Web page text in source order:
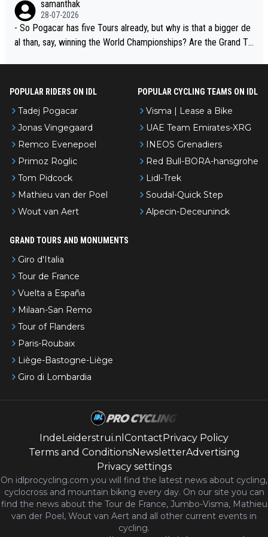
adej is the most versatile since Indurain.
samanthak
28-07-2026
- So Pogacar has five Tours already, but why is that a bigger de
al than, say, winning the World Championships? Are the Grand To
POPULAR RIDERS ON IDL
Tadej Pogacar
Jonas Vingegaard
Remco Evenepoel
Primoz Roglic
Tom Pidcock
Mathieu van der Poel
Wout van Aert
POPULAR CYCLING TEAMS ON IDL
Visma | Lease a Bike
UAE Team Emirates-XRG
INEOS Grenadiers
Red Bull-BORA-hansgrohe
Lidl-Trek
Soudal-Quick Step
Alpecin-Deceuninck
GRAND TOURS AND MONUMENTS
Giro d'Italia
Tour de France
Vuelta a España
Milaan-San Remo
Tour of Flanders
Paris-Roubaix
Liège-Bastogne-Liège
Giro di Lombardia
IndeLeiderstrui.nl Contact Privacy Policy
Terms and ConditionsNewsletterAdvertising
Privacy settings
On idlprocycling.com you will find the latest news about cycling,
cyclocross and mountain biking every day. On our site you can
find the news about the Tour de France, Jumbo-Visma, Mathieu
van der Poel, Wout van Aert and all other current events in
cycling.